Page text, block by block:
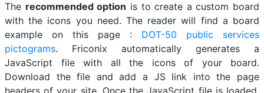
The recommended option is to create a custom board
with the icons you need. The reader will find a board
example on this page : DOT-50 public services
pictograms. Friconix automatically generates a
JavaScript file with all the icons of your board.
Download the file and add a JS link into the page